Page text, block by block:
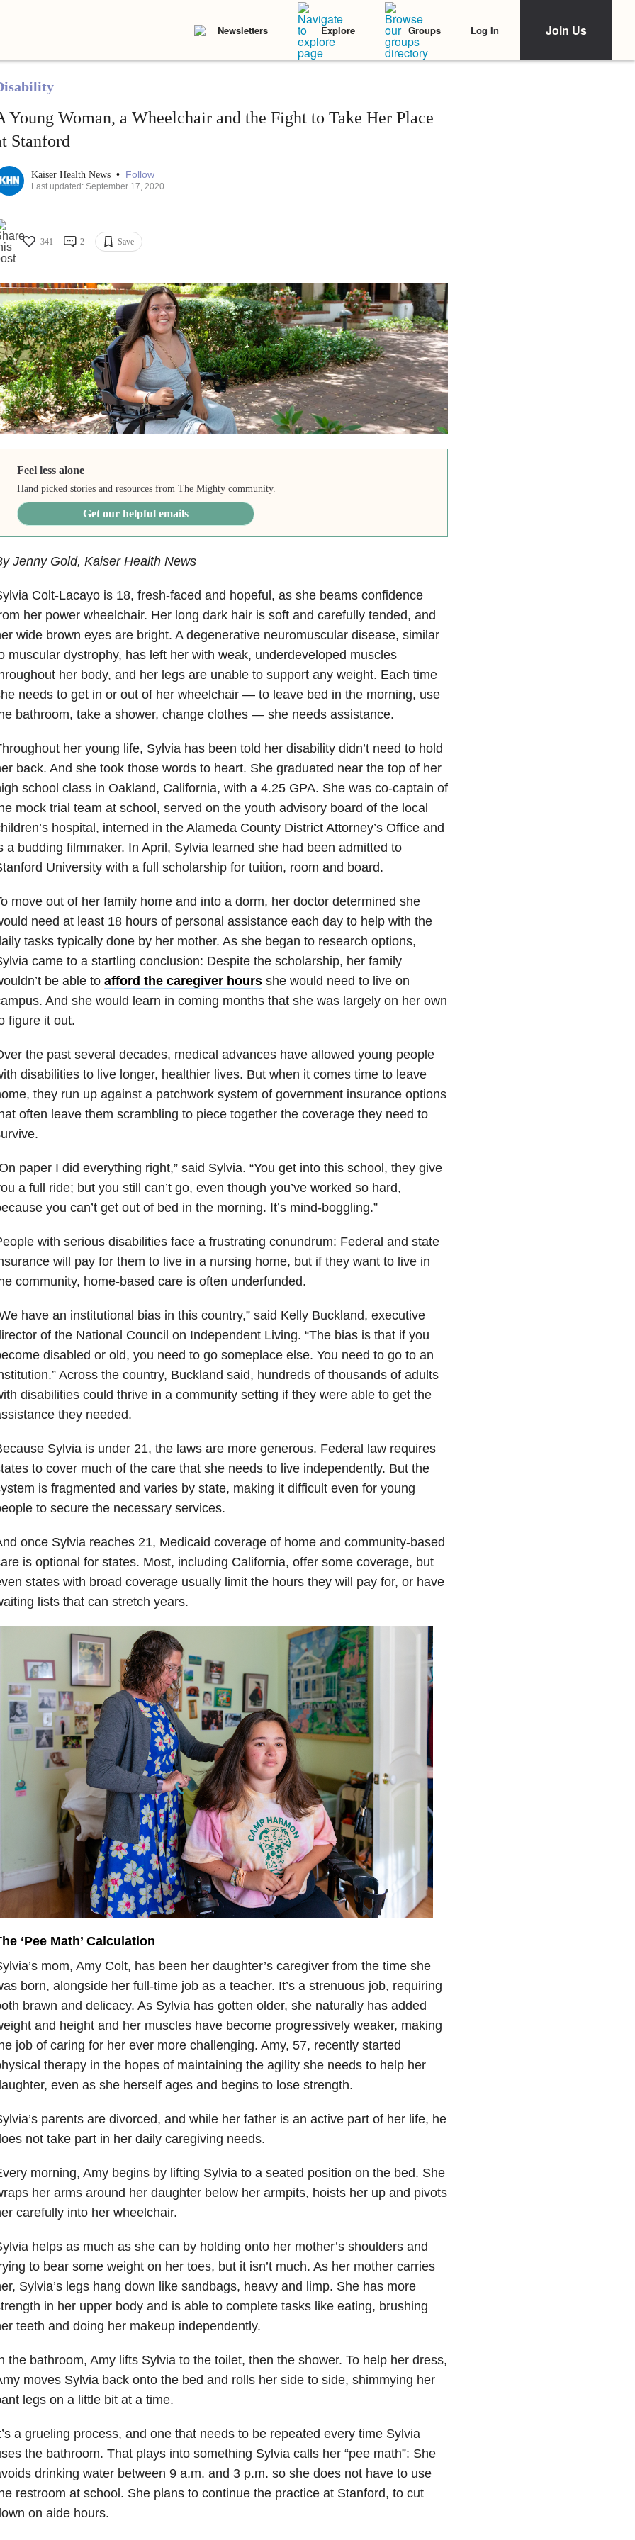
Newsletters Explore Groups Log In Join Us
Young Woman, a Wheelchair and the Fight to Take Her Place
Stanford
Kaiser Health News • Follow
Last updated: September 17, 2020
341 2 Save
Feel less alone
Hand picked stories and resources from The Mighty community.
Get our helpful emails
Jenny Gold, Kaiser Health News
Colt-Lacayo is 18, fresh-faced and hopeful, as she beams confidence
her power wheelchair. Her long dark hair is soft and carefully tended, and
wide brown eyes are bright. A degenerative neuromuscular disease, similar
muscular dystrophy, has left her with weak, underdeveloped muscles
her body, and her legs are unable to support any weight. Each time
needs to get in or out of her wheelchair — to leave bed in the morning, use
bathroom, take a shower, change clothes — she needs assistance.
her young life, Sylvia has been told her disability didn’t need to hold
back. And she took those words to heart. She graduated near the top of her
school class in Oakland, California, with a 4.25 GPA. She was co-captain of
mock trial team at school, served on the youth advisory board of the local
hospital, interned in the Alameda County District Attorney’s Office and
a budding filmmaker. In April, Sylvia learned she had been admitted to
University with a full scholarship for tuition, room and board.
move out of her family home and into a dorm, her doctor determined she
need at least 18 hours of personal assistance each day to help with the
tasks typically done by her mother. As she began to research options,
came to a startling conclusion: Despite the scholarship, her family
be able to afford the caregiver hoursshe would need to live on
And she would learn in coming months that she was largely on her own
figure it out.
the past several decades, medical advances have allowed young people
disabilities to live longer, healthier lives. But when it comes time to leave
they run up against a patchwork system of government insurance options
often leave them scrambling to piece together the coverage they need to
paper I did everything right,” said Sylvia. “You get into this school, they give
a full ride; but you still can’t go, even though you’ve worked so hard,
you can’t get out of bed in the morning. It’s mind-boggling.”
with serious disabilities face a frustrating conundrum: Federal and state
will pay for them to live in a nursing home, but if they want to live in
community, home-based care is often underfunded.
have an institutional bias in this country,” said Kelly Buckland, executive
of the National Council on Independent Living. “The bias is that if you
disabled or old, you need to go someplace else. You need to go to an
Across the country, Buckland said, hundreds of thousands of adults
disabilities could thrive in a community setting if they were able to get the
they needed.
Sylvia is under 21, the laws are more generous. Federal law requires
to cover much of the care that she needs to live independently. But the
is fragmented and varies by state, making it difficult even for young
to secure the necessary services.
once Sylvia reaches 21, Medicaid coverage of home and community-based
is optional for states. Most, including California, offer some coverage, but
states with broad coverage usually limit the hours they will pay for, or have
lists that can stretch years.
‘Pee Math’ Calculation
mom, Amy Colt, has been her daughter’s caregiver from the time she
born, alongside her full-time job as a teacher. It’s a strenuous job, requiring
brawn and delicacy. As Sylvia has gotten older, she naturally has added
and height and her muscles have become progressively weaker, making
job of caring for her ever more challenging. Amy, 57, recently started
therapy in the hopes of maintaining the agility she needs to help her
even as she herself ages and begins to lose strength.
parents are divorced, and while her father is an active part of her life, he
not take part in her daily caregiving needs.
morning, Amy begins by lifting Sylvia to a seated position on the bed. She
her arms around her daughter below her armpits, hoists her up and pivots
carefully into her wheelchair.
helps as much as she can by holding onto her mother’s shoulders and
to bear some weight on her toes, but it isn’t much. As her mother carries
Sylvia’s legs hang down like sandbags, heavy and limp. She has more
in her upper body and is able to complete tasks like eating, brushing
teeth and doing her makeup independently.
the bathroom, Amy lifts Sylvia to the toilet, then the shower. To help her dress,
moves Sylvia back onto the bed and rolls her side to side, shimmying her
legs on a little bit at a time.
a grueling process, and one that needs to be repeated every time Sylvia
the bathroom. That plays into something Sylvia calls her “pee math”: She
drinking water between 9 a.m. and 3 p.m. so she does not have to use
restroom at school. She plans to continue the practice at Stanford, to cut
on aide hours.